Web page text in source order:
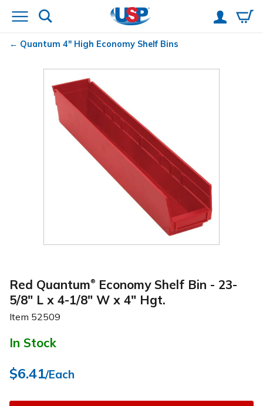
Quantum 4" High Economy Shelf Bins
Red Quantum®
Economy Shelf Bin - 23-
5/8" L x 4-1/8" W x 4" Hgt.
Item 52509
In Stock
$6.41/Each